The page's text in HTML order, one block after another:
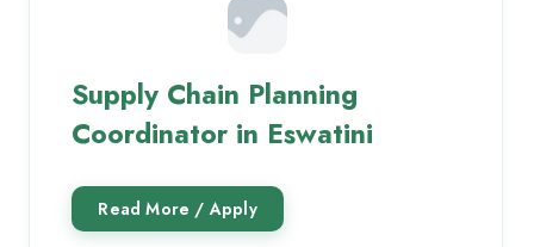
Supply Chain Planning
Coordinator in Eswatini